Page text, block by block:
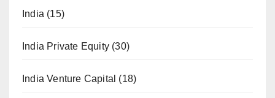
India (15)
India Private Equity (30)
India Venture Capital (18)